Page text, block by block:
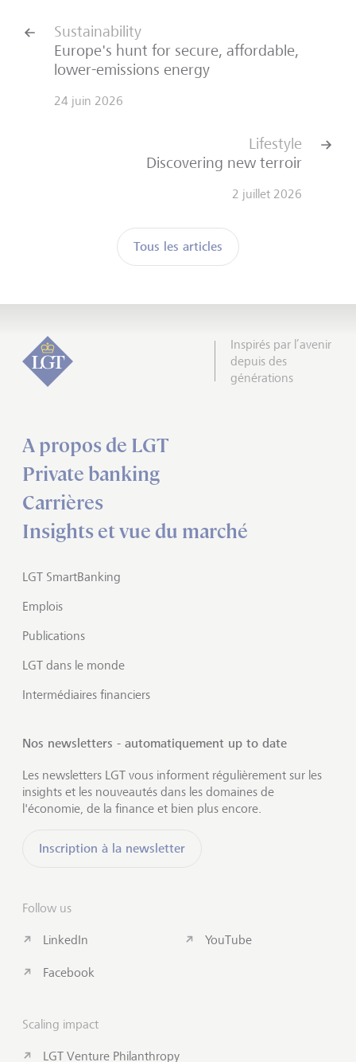
Sustainability
Europe's hunt for secure, affordable,
lower-emissions energy
24 juin 2026
Tous les articles
Lifestyle
Discovering new terroir
2 juillet 2026
Inspirés par l’avenir
depuis des
générations
A propos de LGT
Private banking
Carrières
Insights et vue du marché
LGT SmartBanking
Emplois
Publications
LGT dans le monde
Intermédiaires financiers
Nos newsletters - automatiquement up to date
Les newsletters LGT vous informent régulièrement sur les
insights et les nouveautés dans les domaines de
l'économie, de la finance et bien plus encore.
Inscription à la newsletter
Follow us
LinkedIn
Facebook
YouTube
Scaling impact
LGT Venture Philanthropy